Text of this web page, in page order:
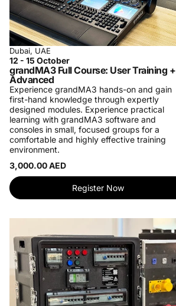
Dubai, UAE
12 - 15 October
grandMA3 Full Course: User Training +
Advanced
Experience grandMA3 hands-on and gain
first-hand knowledge through expertly
designed modules. Experience practical
learning with grandMA3 software and
consoles in small, focused groups for a
comfortable and highly effective training
environment.
3,000.00 AED
Register Now